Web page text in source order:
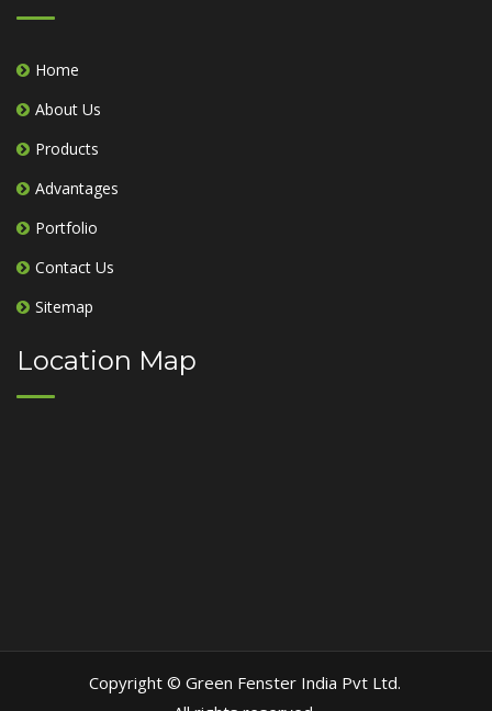
Home
About Us
Products
Advantages
Portfolio
Contact Us
Sitemap
Location Map
Copyright © Green Fenster India Pvt Ltd.